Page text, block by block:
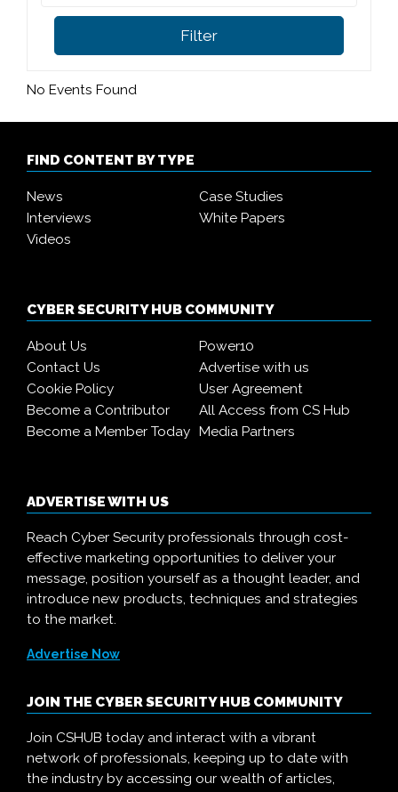
Filter
No Events Found
FIND CONTENT BY TYPE
News
Case Studies
Interviews
White Papers
Videos
CYBER SECURITY HUB COMMUNITY
About Us
Power10
Contact Us
Advertise with us
Cookie Policy
User Agreement
Become a Contributor
All Access from CS Hub
Become a Member Today Media Partners
ADVERTISE WITH US
Reach Cyber Security professionals through cost-
effective marketing opportunities to deliver your
message, position yourself as a thought leader, and
introduce new products, techniques and strategies
to the market.
Advertise Now
JOIN THE CYBER SECURITY HUB COMMUNITY
Join CSHUB today and interact with a vibrant
network of professionals, keeping up to date with
the industry by accessing our wealth of articles,